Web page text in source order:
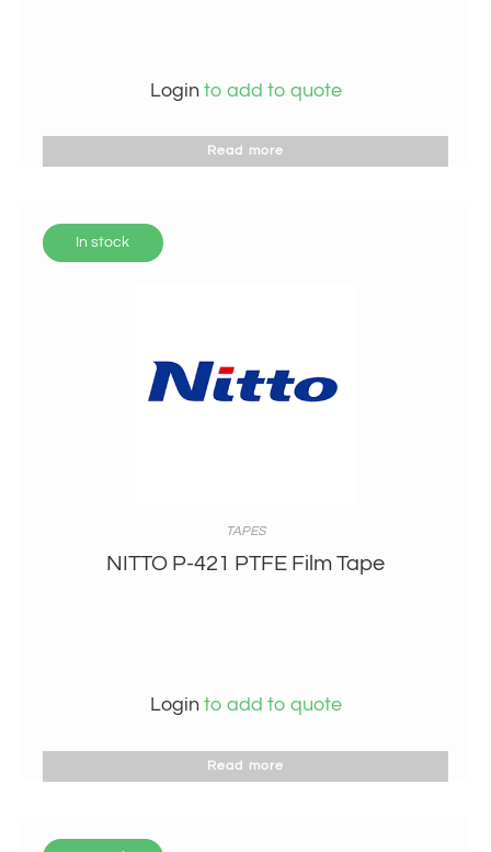
Login to add to quote
Read more
In stock
TAPES
NITTO P-421 PTFE Film Tape
Login to add to quote
Read more